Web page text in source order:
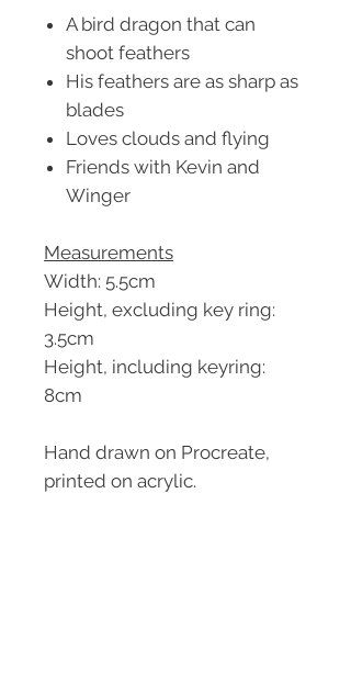
A bird dragon that can
shoot feathers
His feathers are as sharp as
blades
Loves clouds and flying
Friends with Kevin and
Winger
Measurements
Width: 5.5cm
Height, excluding key ring:
3.5cm
Height, including keyring:
8cm
Hand drawn on Procreate,
printed on acrylic.